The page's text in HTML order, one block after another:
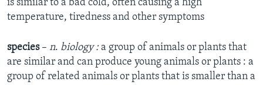
is similar to a bad cold, often causing a high
temperature, tiredness and other symptoms
species– n. biology :a group of animals or plants that
are similar and can produce young animals or plants : a
group of related animals or plants that is smaller than a